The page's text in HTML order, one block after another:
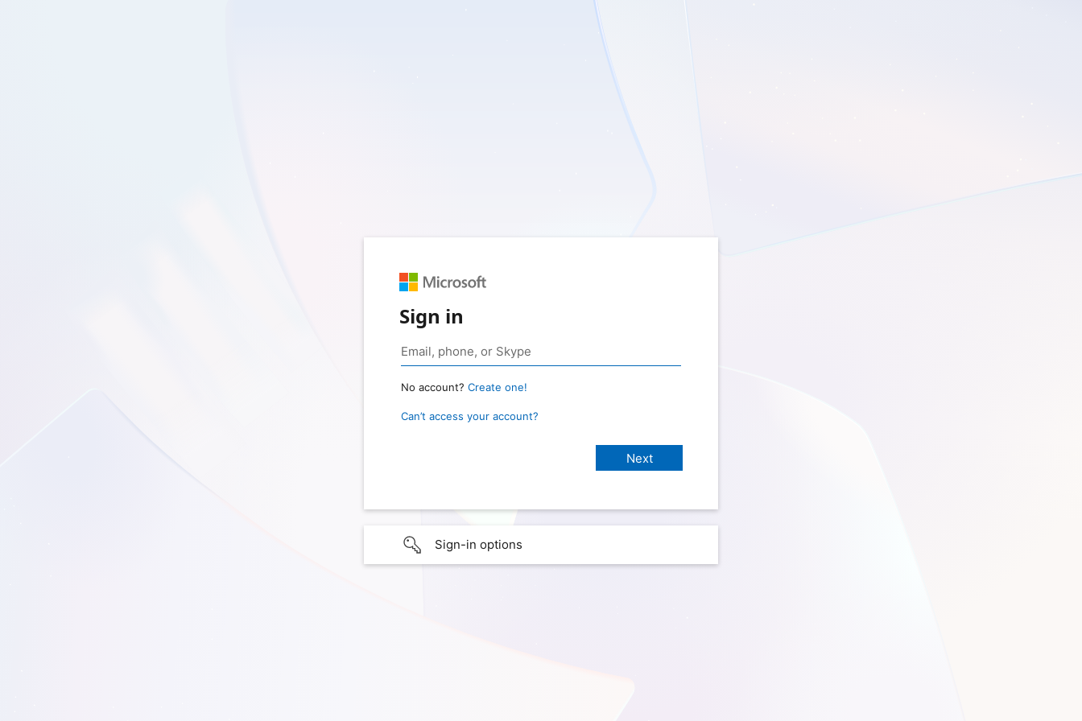
Sign in
No account? Create one!
Can’t access your account?
Sign-in options